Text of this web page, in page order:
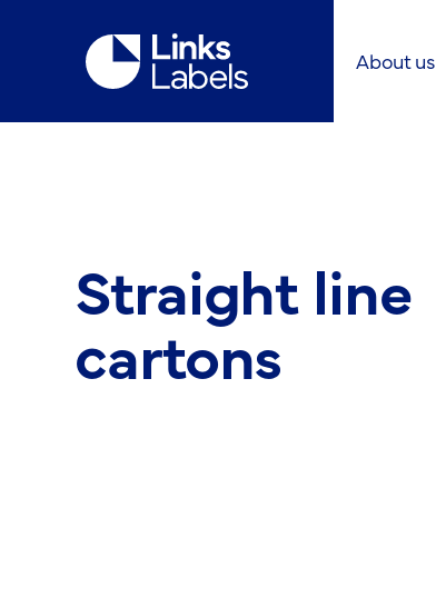
Links
Labels
About us
Straight line
cartons